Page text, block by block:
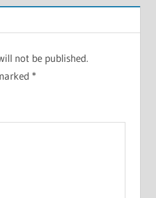
not be published.
*